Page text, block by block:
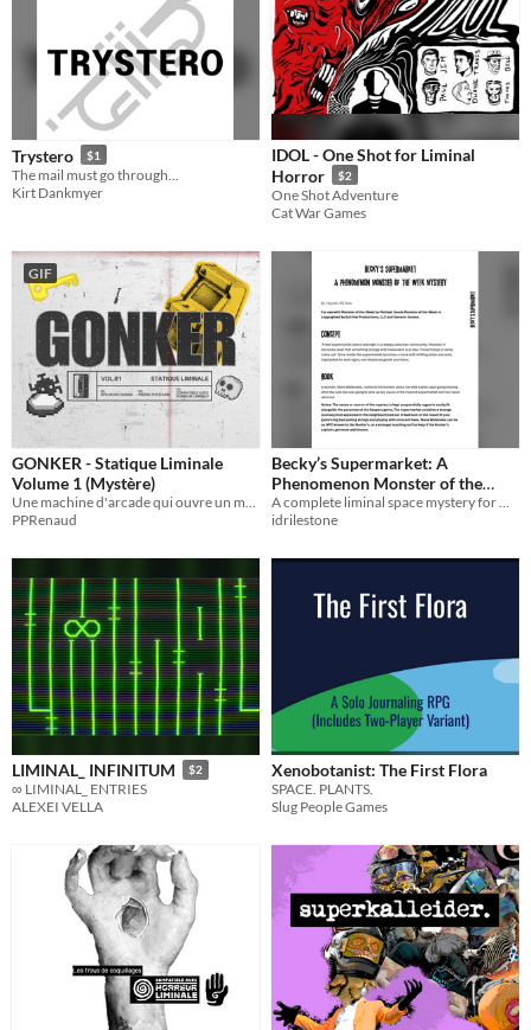
Trystero $1
The mail must go through...
Kirt Dankmyer
IDOL - One Shot for Liminal
Horror
$2
One Shot Adventure
Cat War Games
GIF
GONKER - Statique Liminale
Volume 1 (Mystère)
PPRenaud
Becky’s Supermarket: A
Phenomenon Monster of the
Week Mystery
$1
idrilestone
LIMINAL_ INFINITUM $2
∞ LIMINAL_ ENTRIES
ALEXEI VELLA
Xenobotanist: The First Flora
SPACE. PLANTS.
Slug People Games